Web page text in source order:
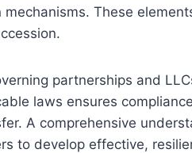
These
partnerships and
laws ensures
A comprehensive
to develop effective,